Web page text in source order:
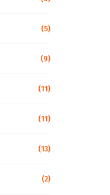
(5)
(9)
(11)
(11)
(13)
(2)